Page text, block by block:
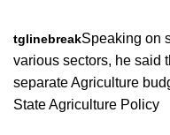
tglinebreakSpeaking on
various sectors, he said
separate Agriculture
State Agriculture Policy